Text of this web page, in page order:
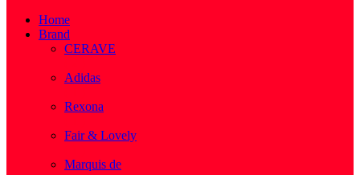
Home
Brand
CERAVE
Adidas
Rexona
Fair & Lovely
Marquis de